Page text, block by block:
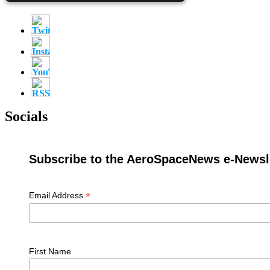
Socials
Subscribe to the AeroSpaceNews e-
Email Address *
First Name